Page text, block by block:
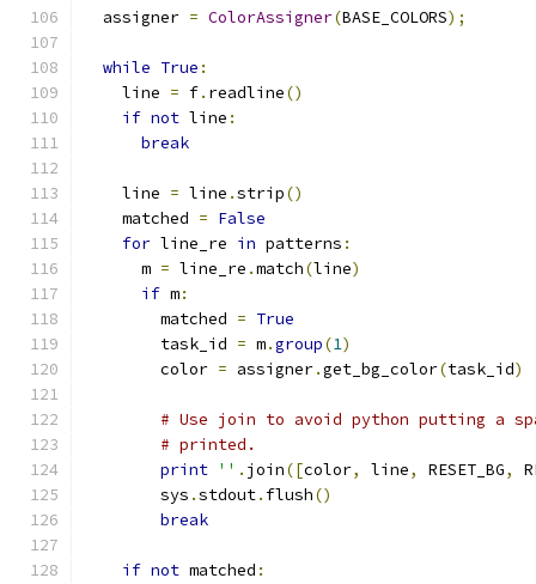
  assigner
= ColorAssigner(BASE_COLORS);
while True :
    line
= f. readline()
if not line :
break
    line
= line .strip()
    matched
= False
for line_re in patterns :
      m
= line_re .match(line)
if m:
        matched
= True
        task_id
= m.group(1)
        color
= assigner.get_bg_color(task_id)
# Use join to avoid python putting a
# printed.
print '' . join([color, line, RESET_BG,
        sys
.stdout. flush()
break
if not matched :